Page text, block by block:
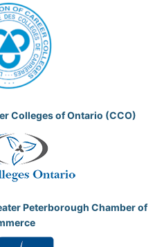
Colleges of Ontario (CCO)
Peterborough Chamber of